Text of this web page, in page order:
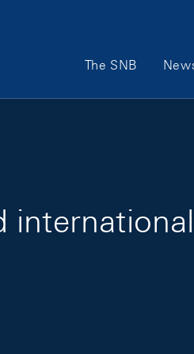
Main Navigation
The SNB